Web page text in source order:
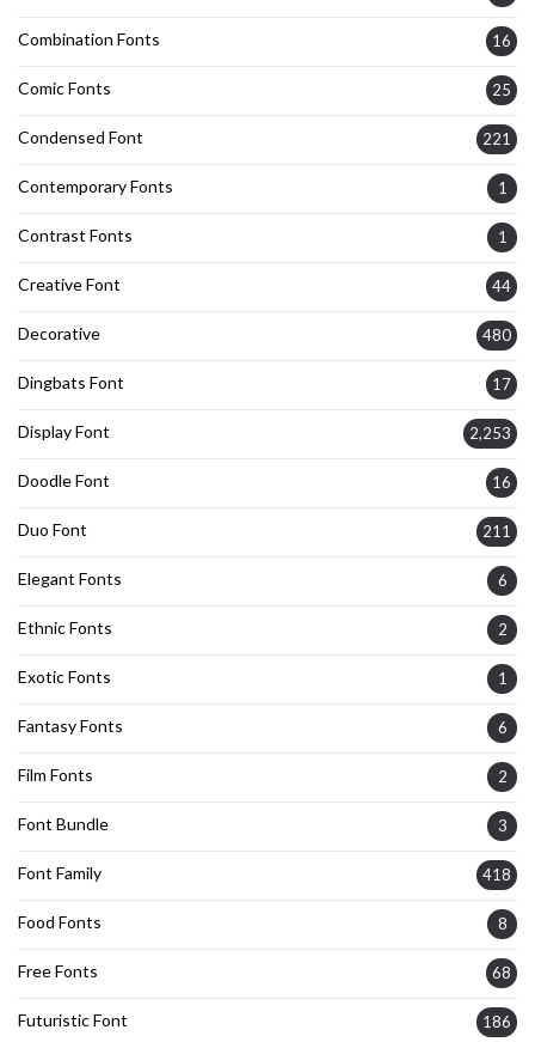
Combination Fonts 16
Comic Fonts 25
Condensed Font 221
Contemporary Fonts 1
Contrast Fonts 1
Creative Font 44
Decorative 480
Dingbats Font 17
Display Font 2,253
Doodle Font 16
Duo Font 211
Elegant Fonts 6
Ethnic Fonts 2
Exotic Fonts 1
Fantasy Fonts 6
Film Fonts 2
Font Bundle 3
Font Family 418
Food Fonts 8
Free Fonts 68
Futuristic Font 186